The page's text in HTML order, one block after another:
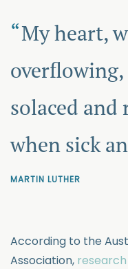
My heart,
solaced and
when sick
MARTIN LUTHER
According to the
Association,